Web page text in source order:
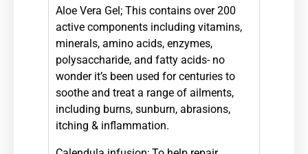
Aloe Vera Gel; This contains over 200
active components including vitamins,
minerals, amino acids, enzymes,
polysaccharide, and fatty acids-no
wonder it’s been used for centuries to
soothe and treat a range of ailments,
including burns, sunburn, abrasions,
itching & inflammation.